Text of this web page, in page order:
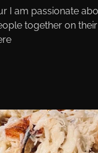
I am passionate
together on